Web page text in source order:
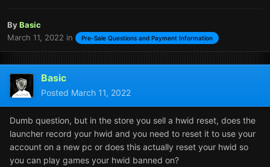
ByBasic
March 11, 2022 in Pre-Sale Questions and Payment Information
Basic
Posted March 11, 2022
Dumb question, but in the store you sell a hwid reset, does the
launcher record your hwid and you need to reset it to use your
account on a new pc or does this actually reset your hwid so
you can play games your hwid banned on?